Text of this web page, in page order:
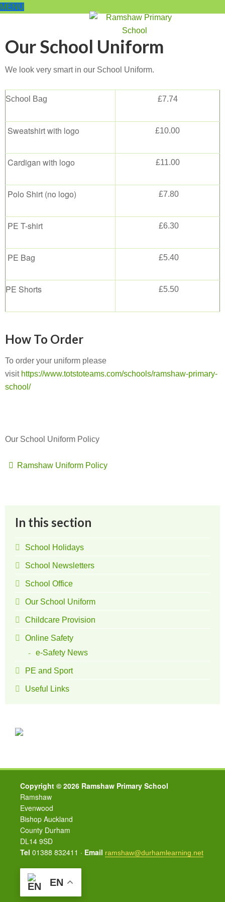
MENU
Our School Uniform
We look very smart in our School Uniform.
School Bag £7.74
Sweatshirt with logo £10.00
Cardigan with logo £11.00
Polo Shirt (no logo) £7.80
PE T-shirt £6.30
PE Bag £5.40
PE Shorts £5.50
How To Order
To order your uniform please
visit https://www.totstoteams.com/schools/ramshaw-primary-
school/
Our School Uniform Policy
Ramshaw Uniform Policy
In this section
School Holidays
School Newsletters
School Office
Our School Uniform
Childcare Provision
Online Safety
e-Safety News
PE and Sport
Useful Links
Copyright © 2026 Ramshaw Primary School
Ramshaw
Evenwood
Bishop Auckland
County Durham
DL14 9SD
Tel 01388 832411 · Email ramshaw@durhamlearning.net
EN